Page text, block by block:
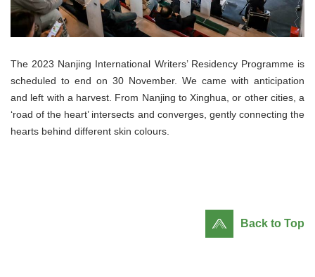
The 2023 Nanjing International Writers’ Residency Programme is
scheduled to end on 30 November. We came with anticipation
and left with a harvest. From Nanjing to Xinghua, or other cities, a
‘road of the heart’ intersects and converges, gently connecting the
hearts behind different skin colours.
Back to Top